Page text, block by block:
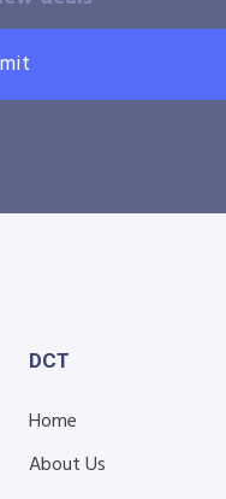
DCT
Home
About Us